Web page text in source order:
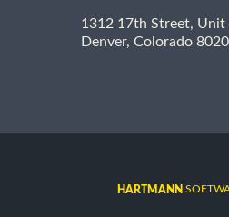
1312 17th Street, Unit
Denver, Colorado
HARTMANN